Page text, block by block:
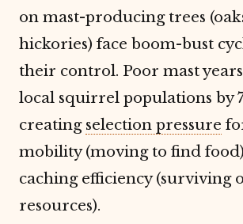
on mast-producing trees
hickories) face boom-bust
their control. Poor mast
local squirrel populations by
creating selection pressure
mobility (moving to find
caching efficiency (surviving
resources).